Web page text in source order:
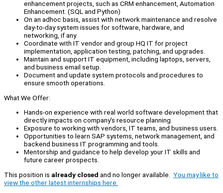
enhancement projects, such as CRM enhancement, Automation
Enhancement. (SQL and Python)
On an adhoc basis, assist with network maintenance and resolve
day-to-day system issues for software, hardware, and
networking, if any.
Coordinate with IT vendor and group HQ IT for project
implementation, application testing, patching, and upgrades.
Maintain and support IT equipment, including laptops, servers,
and business email setup.
Document and update system protocols and procedures to
ensure smooth operations.
What We Offer:
Hands-on experience with real world software development that
directly impacts on company's resource planning.
Exposure to working with vendors, IT teams, and business users.
Opportunities to learn SAP systems, network management, and
backend business IT programming and tools.
Mentorship and guidance to help develop your IT skills and
future career prospects.
This position is already closed and no longer available. You may like to
view the other latest internships here.